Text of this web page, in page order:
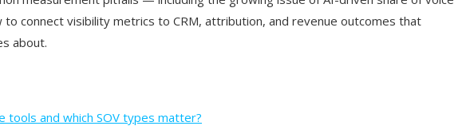
to connect visibility metrics to CRM, attribution, and revenue outcomes that
about.
tools and which SOV types matter?